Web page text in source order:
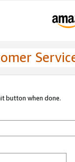
button when done.